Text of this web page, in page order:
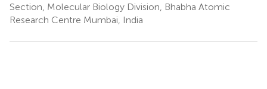
Section, Molecular Biology Division, Bhabha Atomic
Research Centre Mumbai, India